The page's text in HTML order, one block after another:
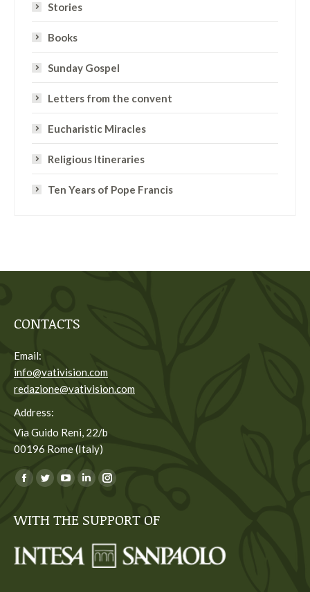
Stories
Books
Sunday Gospel
Letters from the convent
Eucharistic Miracles
Religious Itineraries
Ten Years of Pope Francis
CONTACTS
Email:
info@vativision.com
redazione@vativision.com
Address:
Via Guido Reni, 22/b
00196 Rome (Italy)
You can find us on:
Facebook
opens
new
Twitter
opens
new
YouTube
opens
new
Linkedin
opens
new
Instagram
opens
new
WITH THE SUPPORT OF